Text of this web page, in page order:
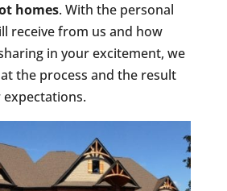
homes. With the personal
receive from us and how
in your excitement, we
the process and the result